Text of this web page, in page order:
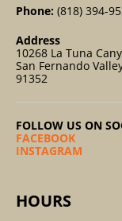
Phone: (818) 394-
Address
10268 La Tuna
San Fernando
91352
FOLLOW US ON
FACEBOOK
INSTAGRAM
HOURS